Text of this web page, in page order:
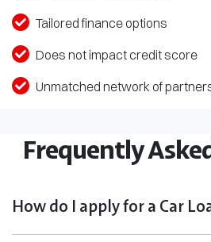
Tailored finance options
Does not impact credit score
Unmatched network of
Frequently
How do I apply for a Car